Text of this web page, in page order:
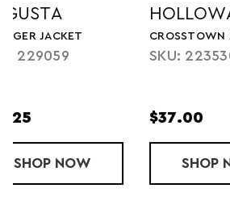
JACKET
HOLLOWAY
CROSSTOWN JACKET
SKU: 223530
$37.00
SHOP CROSSTOWN
SKU: